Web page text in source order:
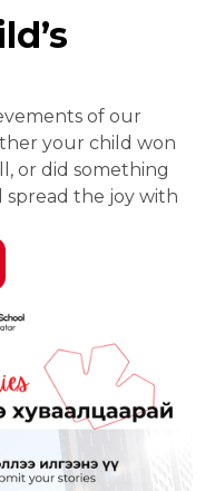
of our
your child won
or did something
spread the joy with